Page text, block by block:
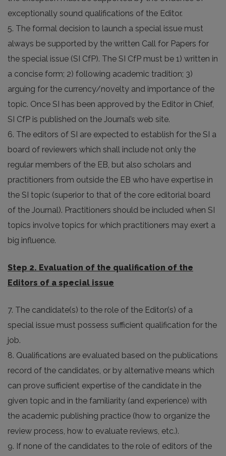
exceptionally sound qualifications of the Editor.
5. The formal decision to launch a special issue must
always be supported by the written Call for Papers for
the special issue (SI CfP). The SI CfP must be 1) written in
a concise form; 2) following academic tradition; 3)
arguing for the currency/novelty and importance of the
topic. Once SI has been approved by the Editor in Chief,
SI CfP is published on the Journal’s web site.
6. The editors of SI are expected to establish for the SI a
board of reviewers which shall include not only the
regular members of the EB, but also scholars and
practitioners from outside the EB who have expertise in
the SI topic (superior to that of the core editorial board
of the Journal). Practitioners should be included when SI
topics involve topics for which practitioners may exert a
big influence.
Step 2. Evaluation of the qualification of the
Editors of a special issue
7. The candidate(s) to the role of the Editor(s) of a
special issue must possess sufficient qualification for the
job.
8. Qualifications are evaluated based on the publications
record of the candidates, or by alternative means which
can prove sufficient expertise of the candidate in the
given topic and in the familiarity (and experience) with
the academic publishing practice (how to organize the
review process, how to evaluate reviews, etc.).
9. If none of the candidates to the role of editors of the